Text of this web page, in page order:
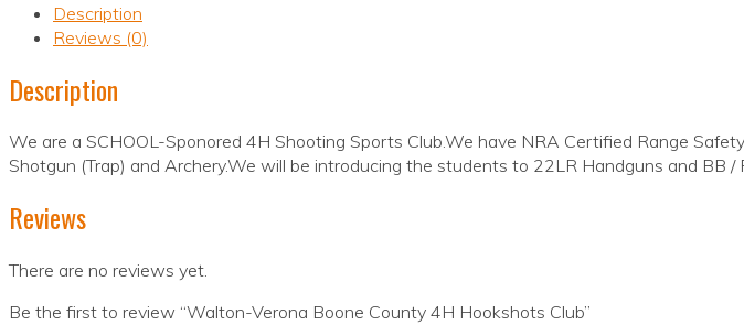
Description
Reviews (0)
Description
We are a SCHOOL-Sponored 4H Shooting Sports Club.We have NRA Certified Range
Shotgun (Trap) and Archery.We will be introducing the students to 22LR Handguns and BB /
Reviews
There are no reviews yet.
Be the first to review “Walton-Verona Boone County 4H Hookshots Club”